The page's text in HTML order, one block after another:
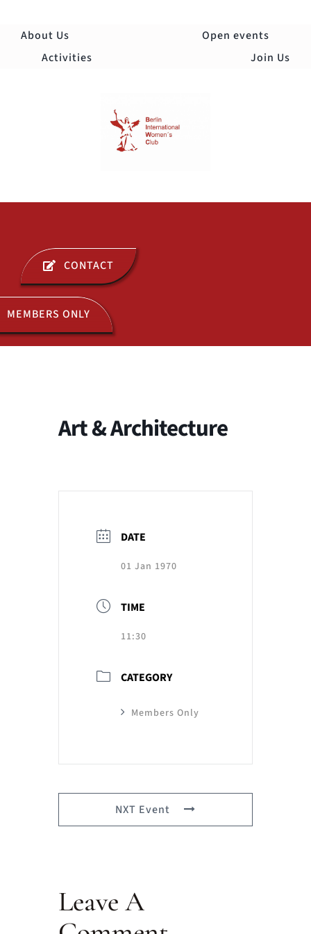
About Us
Open events
Activities
Join Us
ABOUT US
OPEN EVENTS
CONTACT
MEMBERS ONLY
Art & Architecture
DATE
01 Jan 1970
TIME
11:30
CATEGORY
Members Only
NXT Event
Leave A